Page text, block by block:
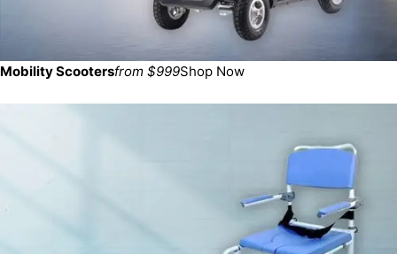
Mobility Scootersfrom $999Shop Now